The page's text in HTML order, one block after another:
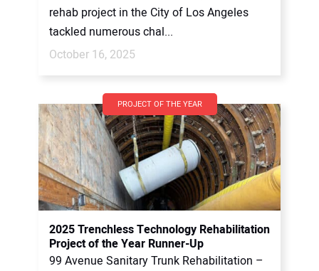
rehab project in the City of Los Angeles
tackled numerous chal...
October 16, 2025
PROJECT OF THE YEAR
2025 Trenchless Technology Rehabilitation
Project of the Year Runner-Up
99 Avenue Sanitary Trunk Rehabilitation –